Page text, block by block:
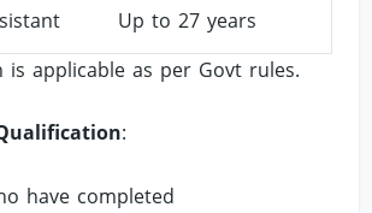
Up to 27 years
is applicable as per Govt rules.
:
have completed